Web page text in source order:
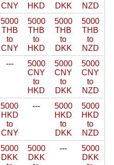
CNY
HKD
DKK
NZD
5000
THB
to
CNY
5000
THB
to
HKD
5000
THB
to
DKK
5000
THB
to
NZD
---
5000
CNY
to
HKD
5000
CNY
to
DKK
5000
CNY
to
NZD
5000
HKD
to
CNY
---
5000
HKD
to
DKK
5000
HKD
to
NZD
5000
DKK
5000
DKK
---
5000
DKK